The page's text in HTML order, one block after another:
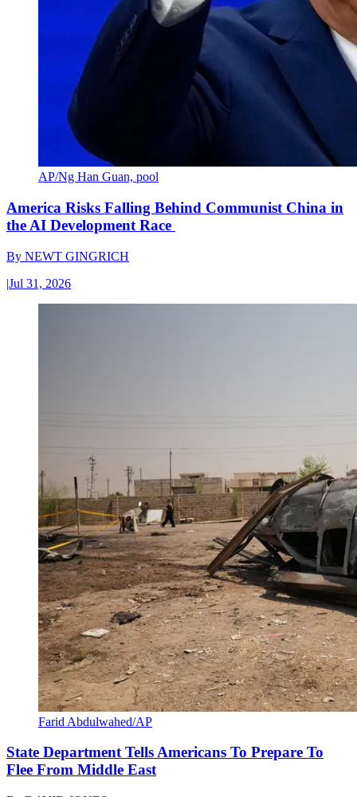
AP/Ng Han Guan, pool
America Risks Falling Behind Communist China in
the AI Development Race
By NEWT GINGRICH
|Jul 31, 2026
Farid Abdulwahed/AP
State Department Tells Americans To Prepare To
Flee From Middle East